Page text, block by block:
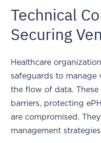
Technical
Securing
Healthcare
safeguards to manage
the flow of data. These
barriers, protecting
are compromised.
management